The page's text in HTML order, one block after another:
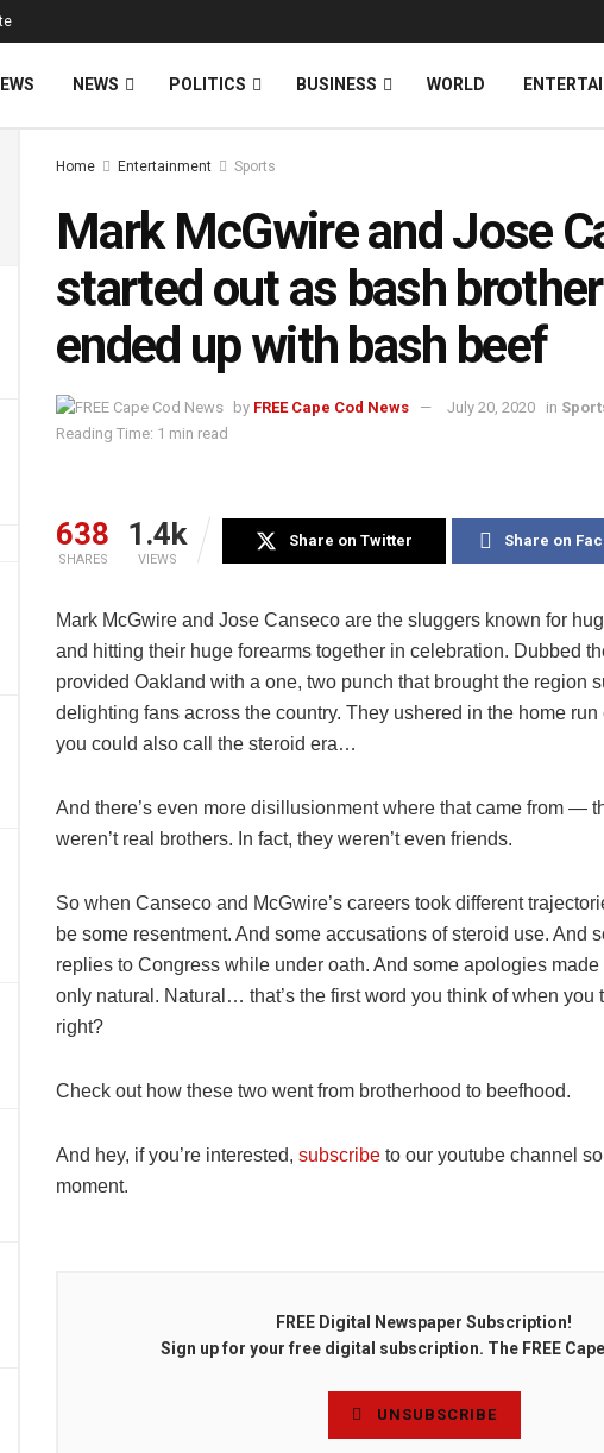
NEWS POLITICS BUSINESS WORLD
Home Entertainment Sports
Mark McGwire and Jose
started out as bash
ended up with bash beef
by FREE Cape Cod News July 20, 2020 in
Reading Time: 1 min read
638
SHARES
1.4k
VIEWS
Share on Twitter Share on
Mark McGwire and Jose Canseco are the sluggers known for
and hitting their huge forearms together in celebration. Dubbed
provided Oakland with a one, two punch that brought the region
delighting fans across the country. They ushered in the home
you could also call the steroid era…
And there’s even more disillusionment where that came from —
weren’t real brothers. In fact, they weren’t even friends.
So when Canseco and McGwire’s careers took different
be some resentment. And some accusations of steroid use. And
replies to Congress while under oath. And some apologies made
only natural. Natural… that’s the first word you think of when you
right?
Check out how these two went from brotherhood to beefhood.
And hey, if you’re interested, subscribe to our youtube channel
moment.
FREE Digital Newspaper Subscription!
Sign up for your free digital subscription. The FREE
UNSUBSCRIBE